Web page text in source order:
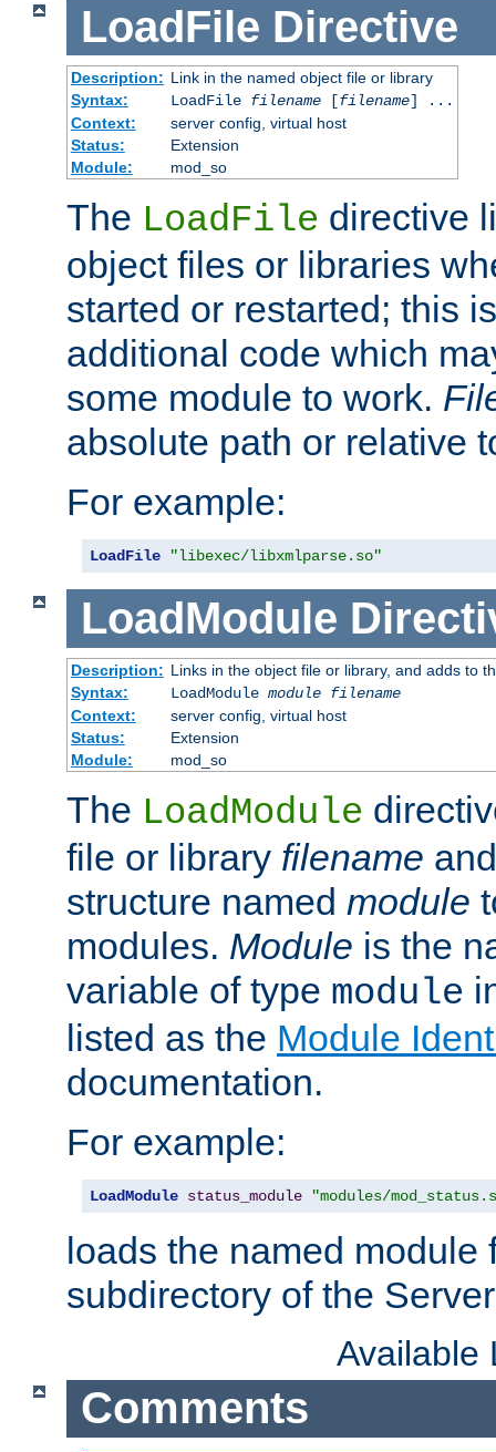
LoadFile Directive
Description: Link in the named object file or library
Syntax:
LoadFile filename[filename] ...
Context:
server config, virtual host
Status:
Extension
Module:
mod_so
The LoadFile directive
object files or libraries
started or restarted; this
additional code which
some module to work.
absolute path or relative
For example:
LoadFile "libexec/libxmlparse.so"
LoadModule
Description: Links in the object file or library, and adds to
Syntax:
LoadModule module filename
Context:
server config, virtual host
Status:
Extension
Module:
mod_so
The LoadModule
file or library filename
structure named module
modules. Module is the
variable of type module
listed as the Module
documentation.
For example:
LoadModule status_module "modules/
loads the named module
subdirectory of the
Available
Comments